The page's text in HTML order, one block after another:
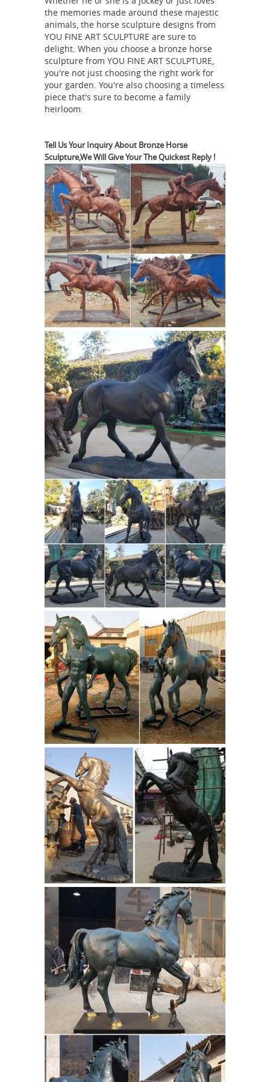
Lost -Wax Casting; Contact US; Home »
... pj mene bronze horse statue horse
statues legs symbolism ... I have a
bronze ... Horse - Bronze Sculptures
and Bronze ...Wall Sculptures -
Manufacturers, Suppliers & Exporters
in IndiaContact verified Wall
Sculptures Manufacturers, ... Art
casting bronze relief, forged copper
relief, and forged bronze relief.57
best Garden Sculpture images on
Pinterest | Garden ...
Casting Bronze
horse Mother ... Bronze Horse Statue
from Sculptures Supplier or
Manufacturer ... Foal Bronze Statue
Metal Horse Garden Sculpture . D.H.
Chiparus Bronze Javelin Statue |
Sculptures | PinterestBuddha
Statues and Buddhist Symbolism ...
Bronze Horse Sculpture / Equines
Race Horses Pack HorseCart Horses ...
a specialized manufacturer of greek
sculptures, ...Pilot statue designs
military statue horse and legs-
custom ...the great bronze horses
symbolism of horse statues- life size ...
Life size bronze horse casting art
sculptures garden ... Soldier statues
manufacturer bronze soldier ...
Resin
Statues and Sculptures - Shop for
Statues, Sculptures ...Resin Statues
and Sculptures. Relatively new to the
world of statuary is the art of casting
statues with fiberglass resin, ...
bronze, ...Red Bronze Art Sculptures
| eBayShop from the world's largest
selection and best deals for Red
Bronze Art Sculptures. ... Bronze
Horse Sculpture "Red ... method of
lost-wax casting and stained ...10
Famous Stone and Rock Indian
Sculptures | Owlcation10 Famous
Stone and Rock Indian Sculptures.
Updated on April ... Brilliant
sculptures speak volumes about the ...
Dutch Hex Signs Style & Symbolism
Guide. by ...
the memories made around these majestic
animals, the horse sculpture designs from
YOU FINE ART SCULPTURE are sure to
delight. When you choose a bronze horse
sculpture from YOU FINE ART SCULPTURE,
you're not just choosing the right work for
your garden. You're also choosing a timeless
piece that's sure to become a family
heirloom.
Tell Us Your Inquiry About Bronze Horse
Sculpture,We Will Give Your The Quickest Reply !